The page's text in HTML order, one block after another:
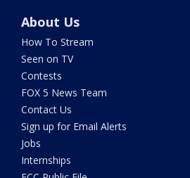
About Us
How To Stream
Seen on TV
Contests
FOX 5 News Team
Contact Us
Sign up for Email Alerts
Jobs
Internships